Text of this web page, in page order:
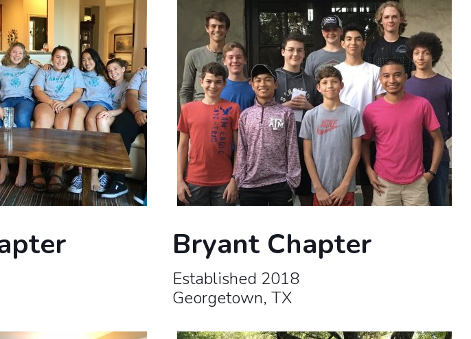
Bryant Chapter
Established 2018
Georgetown, TX